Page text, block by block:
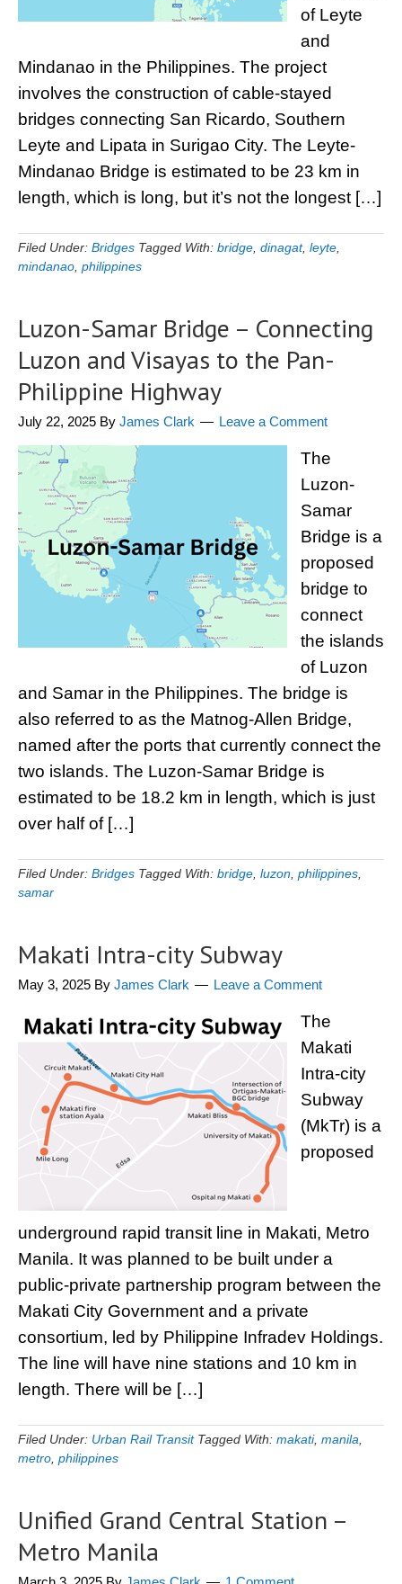
of Leyte
and
Mindanao in the Philippines. The project
involves the construction of cable-stayed
bridges connecting San Ricardo, Southern
Leyte and Lipata in Surigao City. The Leyte-
Mindanao Bridge is estimated to be 23 km in
length, which is long, but it’s not the longest […]
Filed Under: Bridges Tagged With: bridge dinagat, leyte
mindanao philippines
Luzon-Samar Bridge – Connecting
Luzon and Visayas to the Pan-
Philippine Highway
July 22, 2025 By James Clark Leave a Comment
The
Luzon-
Samar
Bridge is a
proposed
bridge to
connect
the islands
of Luzon
and Samar in the Philippines. The bridge is
also referred to as the Matnog-Allen Bridge,
named after the ports that currently connect the
two islands. The Luzon-Samar Bridge is
estimated to be 18.2 km in length, which is just
over half of […]
Filed Under: Bridges Tagged With: bridge luzon philippines
samar
Makati Intra-city Subway
May 3, 2025 By James Clark Leave a Comment
The
Makati
Intra-city
Subway
(MkTr) is a
proposed
underground rapid transit line in Makati, Metro
Manila. It was planned to be built under a
public-private partnership program between the
Makati City Government and a private
consortium, led by Philippine Infradev Holdings.
The line will have nine stations and 10 km in
length. There will be […]
Filed Under: Urban Rail Transit Tagged With: makati, manila
metro philippines
Unified Grand Central Station –
Metro Manila